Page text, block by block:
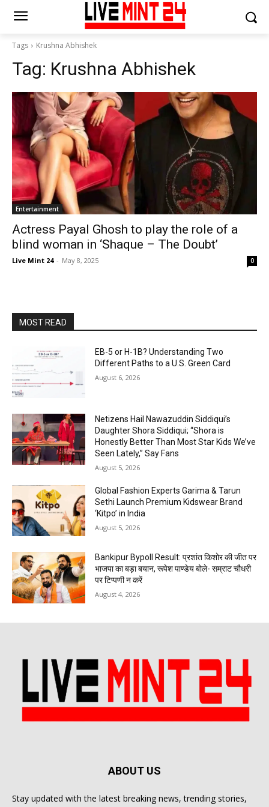
Tags Krushna Abhishek
Tag: Krushna Abhishek
Entertainment
Actress Payal Ghosh to play the role of a
blind woman in ‘Shaque – The Doubt’
Live Mint 24 - May 8, 2025 0
MOST READ
EB-5 or H-1B? Understanding Two
Different Paths to a U.S. Green Card
August 6, 2026
Netizens Hail Nawazuddin Siddiqui’s
Daughter Shora Siddiqui; “Shora is
Honestly Better Than Most Star Kids We’ve
Seen Lately,” Say Fans
August 5, 2026
Global Fashion Experts Garima & Tarun
Sethi Launch Premium Kidswear Brand
‘Kitpo’ in India
August 5, 2026
Bankipur Bypoll Result: प्रशांत किशोर की जीत पर
भाजपा का बड़ा बयान, रूपेश पाण्डेय बोले- सम्राट चौधरी
पर टिप्पणी न करें
August 4, 2026
ABOUT US
Stay updated with the latest breaking news, trending stories,